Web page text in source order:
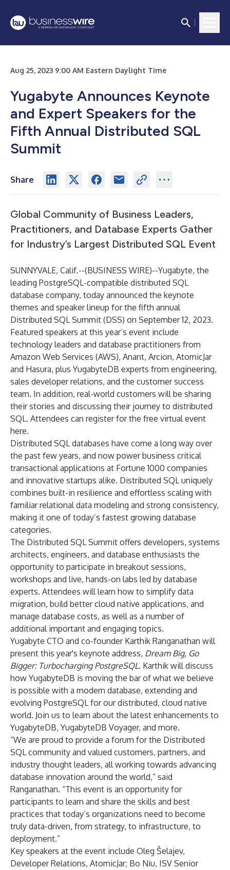
Aug 25, 2023 9:00 AM Eastern Daylight Time
Yugabyte Announces Keynote
and Expert Speakers for the
Fifth Annual Distributed SQL
Summit
Share
Global Community of Business Leaders,
Practitioners, and Database Experts Gather
for Industry’s Largest Distributed SQL Event
SUNNYVALE, Calif.--(BUSINESS WIRE)--Yugabyte, the
leading PostgreSQL-compatible distributed SQL
database company, today announced the keynote
themes and speaker lineup for the fifth annual
Distributed SQL Summit (DSS) on September 12, 2023.
Featured speakers at this year’s event include
technology leaders and database practitioners from
Amazon Web Services (AWS), Anant, Arcion, AtomicJar
and Hasura, plus YugabyteDB experts from engineering,
sales developer relations, and the customer success
team. In addition, real-world customers will be sharing
their stories and discussing their journey to distributed
SQL. Attendees can register for the free virtual event
here.
Distributed SQL databases have come a long way over
the past few years, and now power business critical
transactional applications at Fortune 1000 companies
and innovative startups alike. Distributed SQL uniquely
combines built-in resilience and effortless scaling with
familiar relational data modeling and strong consistency,
making it one of today’s fastest growing database
categories.
The Distributed SQL Summit offers developers, systems
architects, engineers, and database enthusiasts the
opportunity to participate in breakout sessions,
workshops and live, hands-on labs led by database
experts. Attendees will learn how to simplify data
migration, build better cloud native applications, and
manage database costs, as well as a number of
additional important and engaging topics.
Yugabyte CTO and co-founder Karthik Ranganathan will
present this year's keynote address, Dream Big, Go
Bigger: Turbocharging PostgreSQL. Karthik will discuss
how YugabyteDB is moving the bar of what we believe
is possible with a modern database, extending and
evolving PostgreSQL for our distributed, cloud native
world. Join us to learn about the latest enhancements to
YugabyteDB, YugabyteDB Voyager, and more.
“We are proud to provide a forum for the Distributed
SQL community and valued customers, partners, and
industry thought leaders, all working towards advancing
database innovation around the world,” said
Ranganathan. “This event is an opportunity for
participants to learn and share the skills and best
practices that today’s organizations need to become
truly data-driven, from strategy, to infrastructure, to
deployment.”
Key speakers at the event include Oleg Šelajev,
Developer Relations, AtomicJar; Bo Niu, ISV Senior